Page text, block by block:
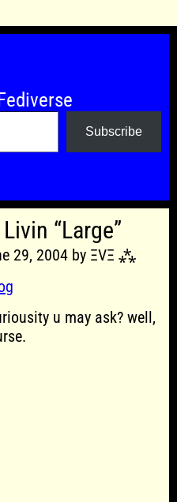
Subscribe
“Large”
29, 2004 by ΞVΞ ⁂
u may ask? well,